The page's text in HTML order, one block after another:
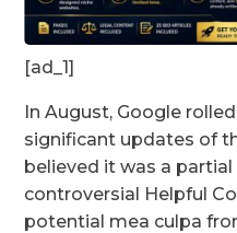
[ad_1]
In August, Google
significant updates of
believed it was a
controversial Helpful
potential mea culpa